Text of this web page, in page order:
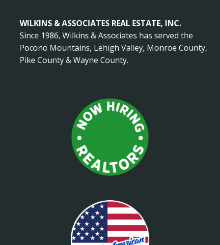
WILKINS & ASSOCIATES REAL ESTATE, INC.
Since 1986, Wilkins & Associates has served the
Pocono Mountains, Lehigh Valley, Monroe County,
Pike County & Wayne County.